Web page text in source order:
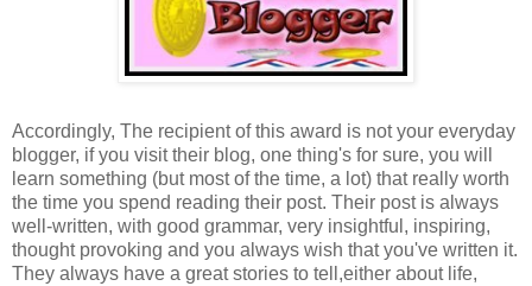
Accordingly, The recipient of this award is not your everyday
blogger, if you visit their blog, one thing's for sure, you will
learn something (but most of the time, a lot) that really worth
the time you spend reading their post. Their post is always
well-written, with good grammar, very insightful, inspiring,
thought provoking and you always wish that you've written it.
They always have a great stories to tell,either about life,